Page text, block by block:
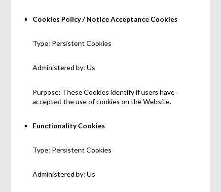
Cookies Policy / Notice Acceptance Cookies
Type: Persistent Cookies
Administered by: Us
Purpose: These Cookies identify if users have
accepted the use of cookies on the Website.
Functionality Cookies
Type: Persistent Cookies
Administered by: Us